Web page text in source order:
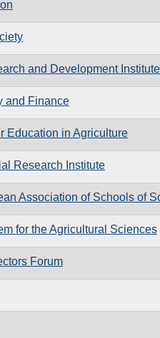
and Development Institute
and Finance
Education in Agriculture
Research Institute
Association of Schools of
for the Agricultural Sciences
Forum